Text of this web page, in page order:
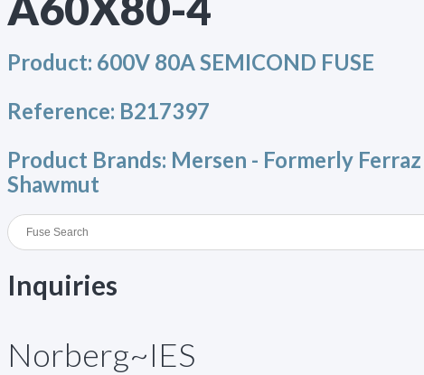
Product: 600V 80A SEMICOND FUSE
Reference: B217397
Product Brands: Mersen - Formerly
Shawmut
Inquiries
Norberg~IES